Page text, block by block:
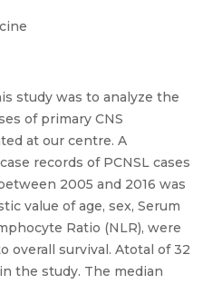
study was to analyze the
of primary CNS
at our centre. A
records of PCNSL cases
2005 and 2016 was
value of age, sex, Serum
Ratio (NLR), were
overall survival. Atotal of 32
the study. The median